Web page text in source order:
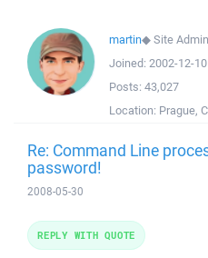
martin◆Site Admin
Joined: 2002-12-10
Posts: 43,027
Location: Prague,
Re: Command Line
password!
2008-05-30
REPLY WITH QUOTE